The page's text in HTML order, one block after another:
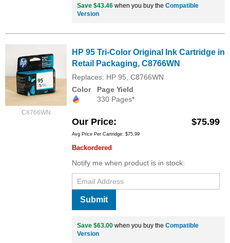
Save $43.46 when you buy the Compatible
Version
C8766WN
HP 95 Tri-Color Original Ink Cartridge in
Retail Packaging, C8766WN
Replaces: HP 95, C8766WN
Color
Page Yield
330 Pages*
Our Price $75.99
Avg Price Per Cartridge: $75.99
Backordered
Notify me when product is in stock:
Submit
Save $63.00 when you buy the Compatible
Version